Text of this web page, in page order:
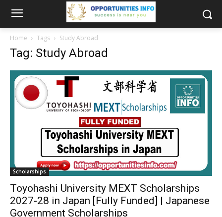
Home Tags Study Abroad
Tag: Study Abroad
Scholarships
Toyohashi University MEXT Scholarships
2027-28 in Japan [Fully Funded] | Japanese
Government Scholarships